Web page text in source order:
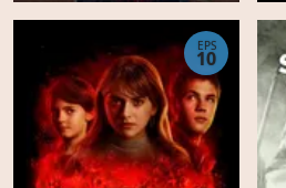
EPS
10